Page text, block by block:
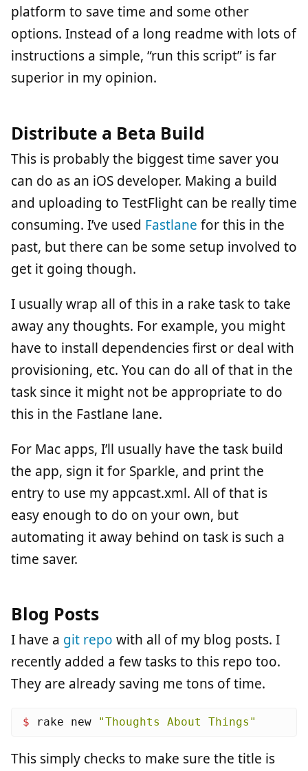
platform to save time and some other
options. Instead of a long readme with lots of
instructions a simple, “run this script” is far
superior in my opinion.
Distribute a Beta Build
This is probably the biggest time saver you
can do as an iOS developer. Making a build
and uploading to TestFlight can be really time
consuming. I’ve used Fastlane for this in the
past, but there can be some setup involved to
get it going though.
I usually wrap all of this in a rake task to take
away any thoughts. For example, you might
have to install dependencies first or deal with
provisioning, etc. You can do all of that in the
task since it might not be appropriate to do
this in the Fastlane lane.
For Mac apps, I’ll usually have the task build
the app, sign it for Sparkle, and print the
entry to use my appcast.xml. All of that is
easy enough to do on your own, but
automating it away behind on task is such a
time saver.
Blog Posts
I have a git repo with all of my blog posts. I
recently added a few tasks to this repo too.
They are already saving me tons of time.
$ rake new "Thoughts About Things"
This simply checks to make sure the title is